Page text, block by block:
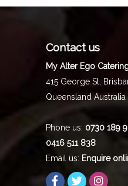
Contact us
My Alter Ego
415 George St,
Queensland Australia
Phone us: 0730 189
0416 511 838
Email us: Enquire